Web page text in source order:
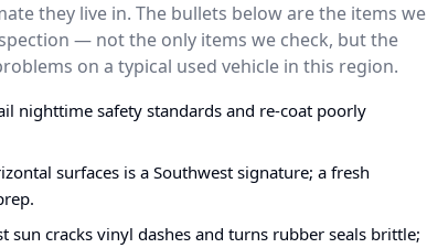
they live in. The bullets below are the items we
— not the only items we check, but the
on a typical used vehicle in this region.
nighttime safety standards and re-coat poorly
surfaces is a Southwest signature; a fresh
cracks vinyl dashes and turns rubber seals brittle;